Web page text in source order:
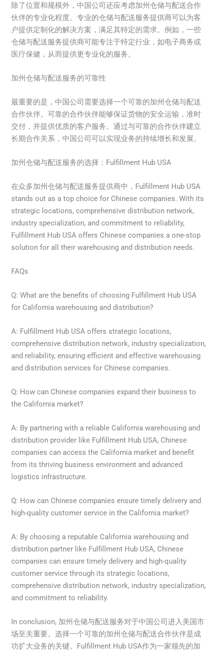
除了位置和规模外，中国公司还应考虑加州仓储与配送合作
伙伴的专业化程度。专业的仓储与配送服务提供商可以为客
户提供定制化的解决方案，满足其特定的需求。例如，一些
仓储与配送服务提供商可能专注于特定行业，如电子商务或
医疗保健，从而提供更专业化的服务。
加州仓储与配送服务的可靠性
最重要的是，中国公司需要选择一个可靠的加州仓储与配送
合作伙伴。可靠的合作伙伴能够保证货物的安全运输，准时
交付，并提供优质的客户服务。通过与可靠的合作伙伴建立
长期合作关系，中国公司可以实现业务的持续增长和发展。
加州仓储与配送服务的选择：Fulfillment Hub USA
在众多加州仓储与配送服务提供商中，Fulfillment Hub USA
stands out as a top choice for Chinese companies. With its
strategic locations, comprehensive distribution network,
industry specialization, and commitment to reliability,
Fulfillment Hub USA offers Chinese companies a one-stop
solution for all their warehousing and distribution needs.
FAQs
Q: What are the benefits of choosing Fulfillment Hub USA
for California warehousing and distribution?
A: Fulfillment Hub USA offers strategic locations,
comprehensive distribution network, industry specialization,
and reliability, ensuring efficient and effective warehousing
and distribution services for Chinese companies.
Q: How can Chinese companies expand their business to
the California market?
A: By partnering with a reliable California warehousing and
distribution provider like Fulfillment Hub USA, Chinese
companies can access the California market and benefit
from its thriving business environment and advanced
logistics infrastructure.
Q: How can Chinese companies ensure timely delivery and
high-quality customer service in the California market?
A: By choosing a reputable California warehousing and
distribution partner like Fulfillment Hub USA, Chinese
companies can ensure timely delivery and high-quality
customer service through its strategic locations,
comprehensive distribution network, industry specialization,
and commitment to reliability.
In conclusion, 加州仓储与配送服务对于中国公司进入美国市
场至关重要。选择一个可靠的加州仓储与配送合作伙伴是成
功扩大业务的关键。Fulfillment Hub USA作为一家领先的加